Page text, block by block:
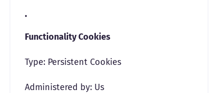
Functionality Cookies
Type: Persistent Cookies
Administered by: Us